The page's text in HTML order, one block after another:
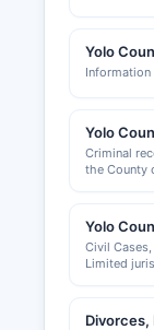
Yolo
Information
Yolo
Criminal
the County
Yolo
Civil
Limited
Divorces,